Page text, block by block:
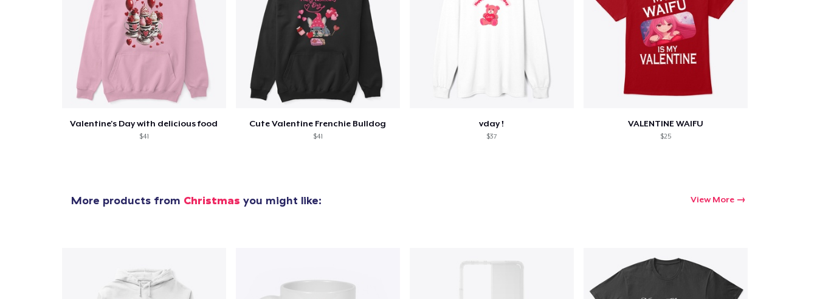
Valentine's Day with delicious food
$41
Cute Valentine Frenchie Bulldog
$41
vday !
$37
VALENTINE WAIFU
$25
More products from Christmas you might like: View More